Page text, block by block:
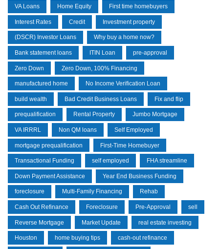
VA Loans Home Equity First time homebuyers
Interest Rates Credit Investment property
(DSCR) Investor Loans Why buy a home now?
Bank statement loans ITIN Loan pre-approval
Zero Down Zero Down, 100% Financing
manufactured home No Income Verification Loan
build wealth Bad Credit Business Loans Fix and flip
prequalification Rental Property Jumbo Mortgage
VA IRRRL Non QM loans Self Employed
mortgage prequalification First-Time Homebuyer
Transactional Funding self employed FHA streamline
Down Payment Assistance Year End Business Funding
foreclosure Multi-Family Financing Rehab
Cash Out Refinance Foreclosure Pre-Approval sell
Reverse Mortgage Market Update real estate investing
Houston home buying tips cash-out refinance